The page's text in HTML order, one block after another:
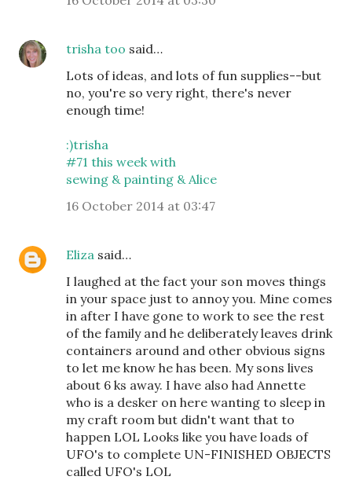
trisha too said…
Lots of ideas, and lots of fun supplies--but
no, you're so very right, there's never
enough time!
:)trisha
#71 this week with
sewing & painting & Alice
16 October 2014 at 03:47
Eliza said…
I laughed at the fact your son moves things
in your space just to annoy you. Mine comes
in after I have gone to work to see the rest
of the family and he deliberately leaves drink
containers around and other obvious signs
to let me know he has been. My sons lives
about 6 ks away. I have also had Annette
who is a desker on here wanting to sleep in
my craft room but didn't want that to
happen LOL Looks like you have loads of
UFO's to complete UN-FINISHED OBJECTS
called UFO's LOL